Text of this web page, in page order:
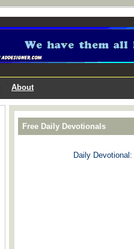
About
Free Daily Devotionals
Daily